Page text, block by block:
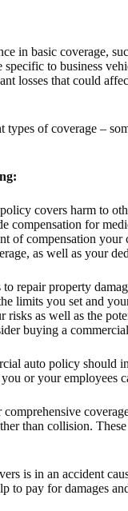
in basic coverage,
to business
losses that could
of coverage –
covers harm to
for
of compensation your
as well as your
repair property
limits you set and
risks as well as the
buying a
auto policy should
or your employees
than collision.
is in an accident
to pay for damages